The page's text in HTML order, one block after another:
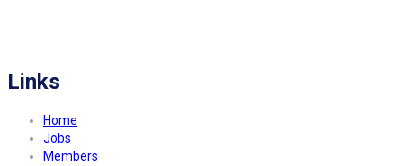
Links
Home
Jobs
Members